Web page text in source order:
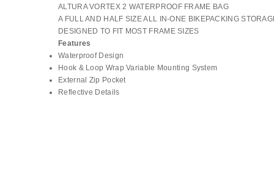
ALTURA VORTEX 2 WATERPROOF FRAME BAG
A FULL AND HALF SIZE ALL IN-ONE BIKEPACKING
DESIGNED TO FIT MOST FRAME SIZES
Features
Waterproof Design
Hook & Loop Wrap Variable Mounting System
External Zip Pocket
Reflective Details